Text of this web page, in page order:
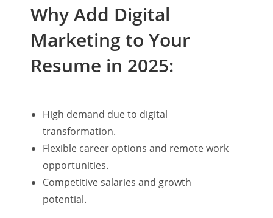
Why Add Digital
Marketing to Your
Resume in 2025:
High demand due to digital
transformation.
Flexible career options and remote work
opportunities.
Competitive salaries and growth
potential.